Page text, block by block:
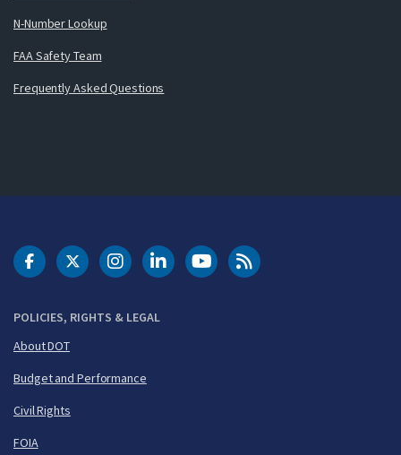
N-Number Lookup
FAA Safety Team
Frequently Asked Questions
POLICIES, RIGHTS & LEGAL
About DOT
Budget and Performance
Civil Rights
FOIA
DOT Facebook
DOT Twitter
DOT Instagram
DOT LinkedIn
FAA YouTubeCleared for Takeoff